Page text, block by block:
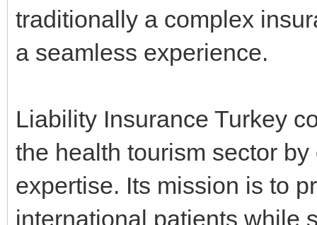
traditionally a complex
a seamless experience.
Liability Insurance Turkey
the health tourism sector
expertise. Its mission is to
international patients while